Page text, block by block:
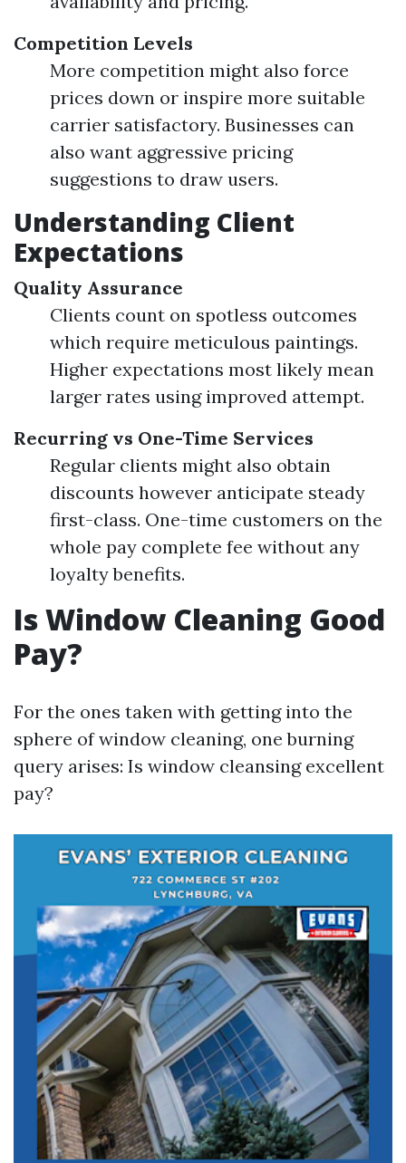
Competition Levels
More competition might also force
prices down or inspire more suitable
carrier satisfactory. Businesses can
also want aggressive pricing
suggestions to draw users.
Understanding Client
Expectations
Quality Assurance
Clients count on spotless outcomes
which require meticulous paintings.
Higher expectations most likely mean
larger rates using improved attempt.
Recurring vs One-Time Services
Regular clients might also obtain
discounts however anticipate steady
first-class. One-time customers on the
whole pay complete fee without any
loyalty benefits.
Is Window Cleaning Good
Pay?
For the ones taken with getting into the
sphere of window cleaning, one burning
query arises: Is window cleansing excellent
pay?